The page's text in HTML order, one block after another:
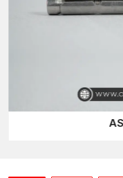
Engineering precision
Our anchors are set to
uneven points of
the risks of